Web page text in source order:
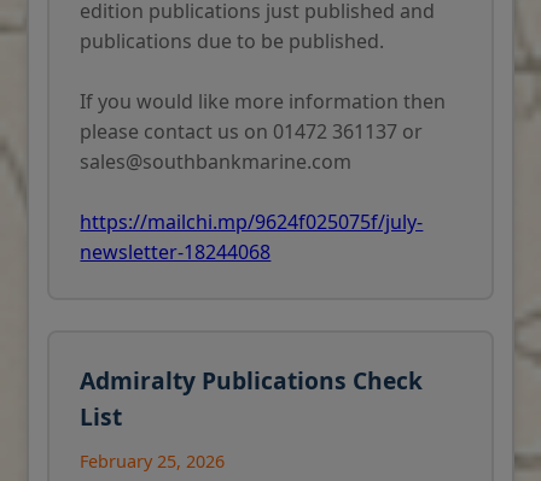
edition publications just published and
publications due to be published.
If you would like more information then
please contact us on 01472 361137 or
sales@southbankmarine.com
https://mailchi.mp/9624f025075f/july-
newsletter-18244068
Admiralty Publications Check
List
February 25, 2026